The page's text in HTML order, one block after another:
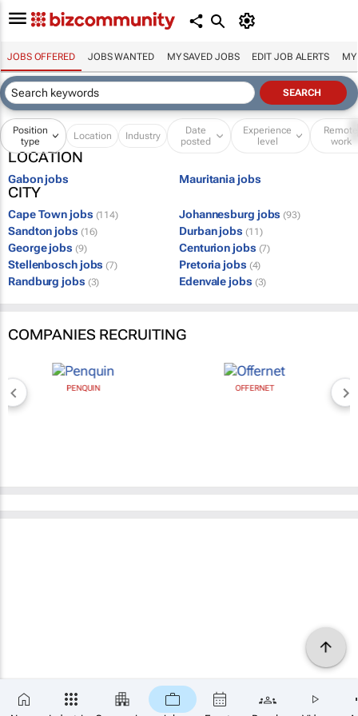
JOBS OFFERED JOBS WANTED MY SAVED JOBS EDIT JOB ALERTS MY
Position
type
Location Industry
Date
posted
Experience
level
Remote
work
LOCATION
Gabon jobs Mauritania jobs
CITY
Cape Town jobs (114) Johannesburg jobs (93)
Sandton jobs (16) Durban jobs (11)
George jobs (9) Centurion jobs (7)
Stellenbosch jobs (7) Pretoria jobs (4)
Randburg jobs (3) Edenvale jobs (3)
COMPANIES RECRUITING
PENQUIN OFFERNET